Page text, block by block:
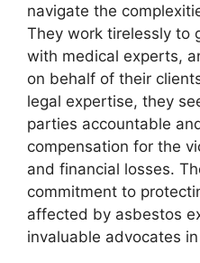
navigate the
They work tirelessly to
with medical experts,
on behalf of their
legal expertise, they
parties accountable
compensation for the
and financial losses.
commitment to
affected by asbestos
invaluable advocates